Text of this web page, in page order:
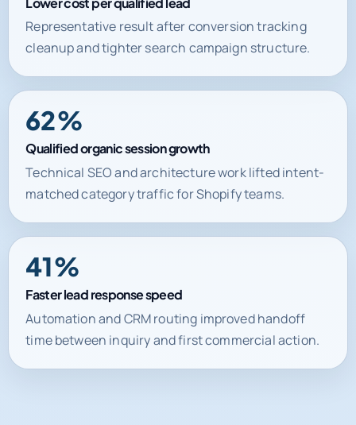
Representative result after conversion tracking
cleanup and tighter search campaign structure.
62%
Qualified organic session growth
Technical SEO and architecture work lifted intent-
matched category traffic for Shopify teams.
41%
Faster lead response speed
Automation and CRM routing improved handoff
time between inquiry and first commercial action.